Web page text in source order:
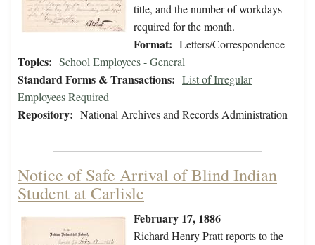
title, and the number of workdays
required for the month.
Format: Letters/Correspondence
Topics: School Employees - General
Standard Forms & Transactions: List of Irregular
Employees Required
Repository: National Archives and Records Administration
Notice of Safe Arrival of Blind Indian
Student at Carlisle
February 17, 1886
Richard Henry Pratt reports to the